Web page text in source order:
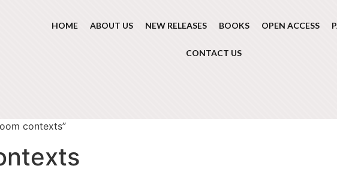
HOME ABOUT US NEW RELEASES BOOKS OPEN ACCESS
CONTACT US
contexts”